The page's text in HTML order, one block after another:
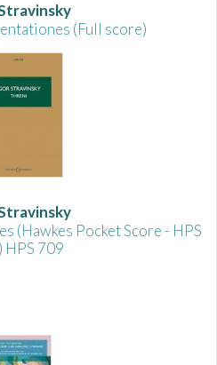
(Full score)
(Hawkes Pocket Score - HPS
HPS 709